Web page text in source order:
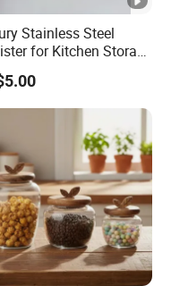
Stainless Steel
for Kitchen Storage
Bean